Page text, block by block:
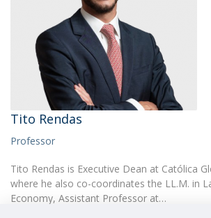
Tito Rendas
Professor
Tito Rendas is Executive Dean at Católica
where he also co-coordinates the LL.M. in
Economy, Assistant Professor at…